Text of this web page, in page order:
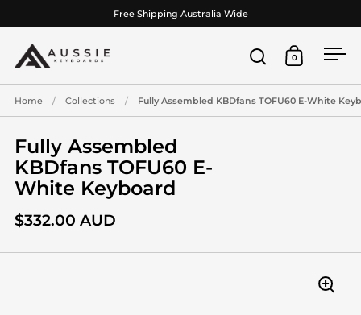
Free Shipping Australia Wide
Open search
Open cart
0
Home / Collections / Fully Assembled KBDfans TOFU60 E-White
Fully Assembled
KBDfans TOFU60 E-
White Keyboard
$332.00 AUD